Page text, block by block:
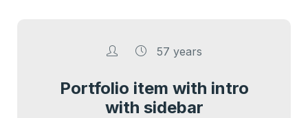
57 years
Portfolio item with intro
with sidebar